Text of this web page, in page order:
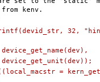
device_get_name(dev),
device_get_unit(dev));